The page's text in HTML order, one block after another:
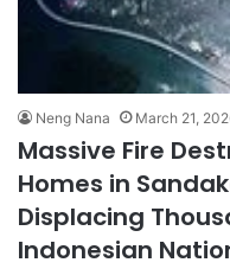
Neng Nana March 21,
Massive Fire
Homes in
Displacing
Indonesian